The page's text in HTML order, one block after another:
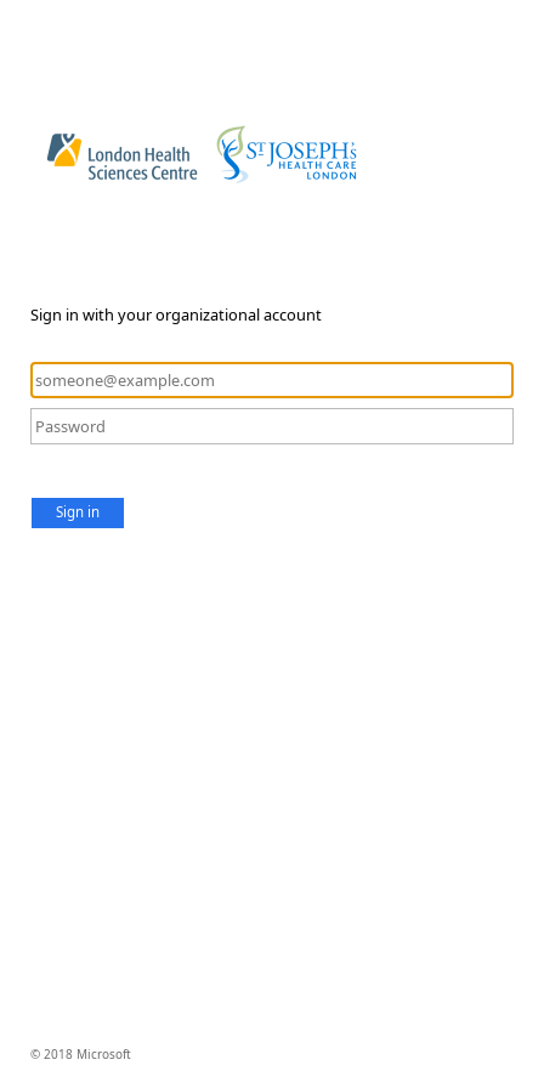
Sign in with your organizational account
Sign in
© 2018 Microsoft